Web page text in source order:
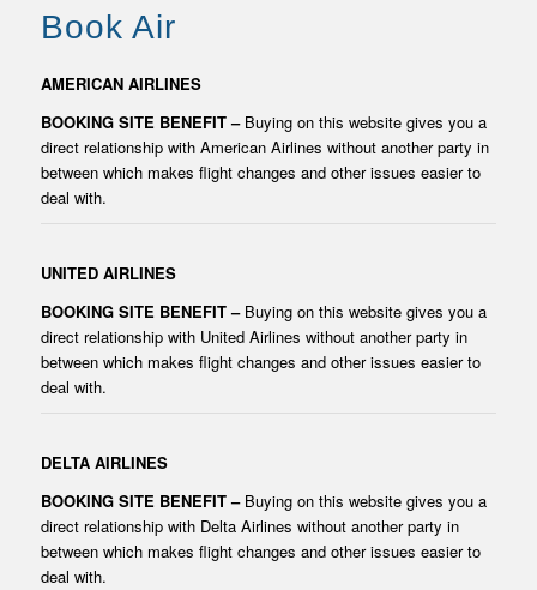
RESOURCES
Book Air
AMERICAN AIRLINES
BOOKING SITE BENEFIT –Buying on this website gives you a
direct relationship with American Airlines without another party in
between which makes flight changes and other issues easier to
deal with.
UNITED AIRLINES
BOOKING SITE BENEFIT –Buying on this website gives you a
direct relationship with United Airlines without another party in
between which makes flight changes and other issues easier to
deal with.
DELTA AIRLINES
BOOKING SITE BENEFIT –Buying on this website gives you a
direct relationship with Delta Airlines without another party in
between which makes flight changes and other issues easier to
deal with.